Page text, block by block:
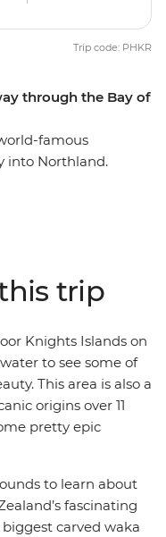
through the Bay of
famous
into Northland.
the scenic Poor
and
Treaty
most important
and learn about
adrenaline-filled
kicking back
journey will be
Trip code: PHKR
trip
Knights Islands on
to see some of
This area is also a
origins over 11
pretty epic
to learn about
fascinating
biggest carved waka